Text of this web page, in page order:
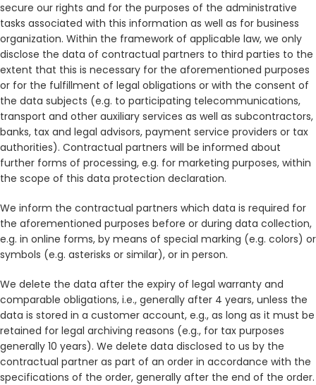
secure our rights and for the purposes of the administrative
tasks associated with this information as well as for business
organization. Within the framework of applicable law, we only
disclose the data of contractual partners to third parties to the
extent that this is necessary for the aforementioned purposes
or for the fulfillment of legal obligations or with the consent of
the data subjects (e.g. to participating telecommunications,
transport and other auxiliary services as well as subcontractors,
banks, tax and legal advisors, payment service providers or tax
authorities). Contractual partners will be informed about
further forms of processing, e.g. for marketing purposes, within
the scope of this data protection declaration.
We inform the contractual partners which data is required for
the aforementioned purposes before or during data collection,
e.g. in online forms, by means of special marking (e.g. colors) or
symbols (e.g. asterisks or similar), or in person.
We delete the data after the expiry of legal warranty and
comparable obligations, i.e., generally after 4 years, unless the
data is stored in a customer account, e.g., as long as it must be
retained for legal archiving reasons (e.g., for tax purposes
generally 10 years). We delete data disclosed to us by the
contractual partner as part of an order in accordance with the
specifications of the order, generally after the end of the order.